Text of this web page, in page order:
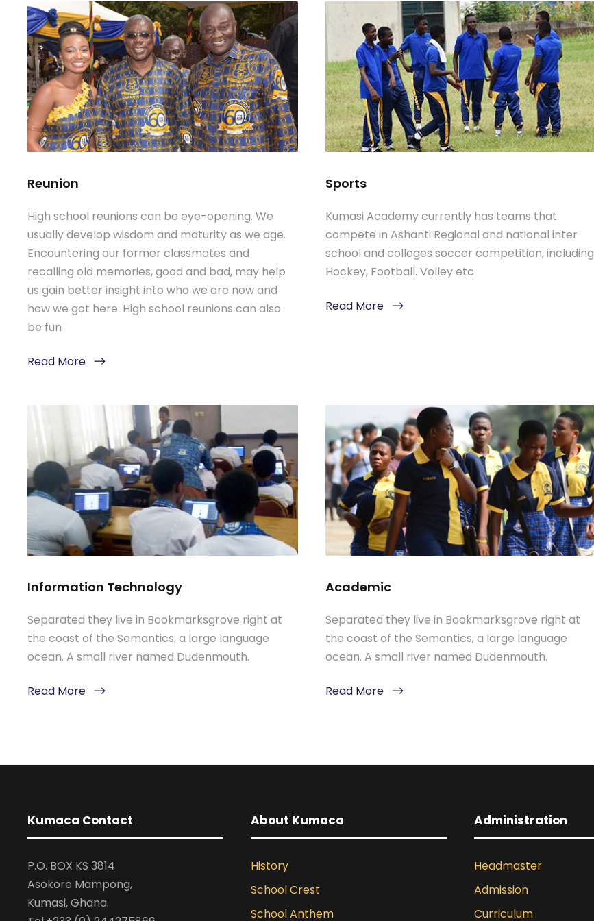
Reunion
High school reunions can be eye-opening. We
usually develop wisdom and maturity as we age.
Encountering our former classmates and
recalling old memories, good and bad, may help
us gain better insight into who we are now and
how we got here. High school reunions can also
be fun
Read More
Sports
Kumasi Academy currently has teams that
compete in Ashanti Regional and national inter
school and colleges soccer competition, including
Hockey, Football. Volley etc.
Read More
Information Technology
Separated they live in Bookmarksgrove right at
the coast of the Semantics, a large language
ocean. A small river named Dudenmouth.
Read More
Academic
Separated they live in Bookmarksgrove right at
the coast of the Semantics, a large language
ocean. A small river named Dudenmouth.
Read More
Kumaca Contact
P.O. BOX KS 3814
Asokore Mampong,
Kumasi, Ghana.
About Kumaca
History
School Crest
School Anthem
Administration
Headmaster
Admission
Curriculum